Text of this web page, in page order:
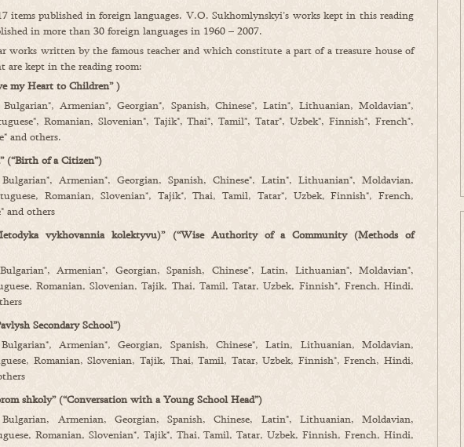
items published in foreign languages. V.O. Sukhomlynskyi’s works kept in this reading
in more than 30 foreign languages in 1960 – 2007.
written by the famous teacher and which constitute a part of a treasure house of
are kept in the reading room:
my Heart to Children” )
Bulgarian*, Armenian*, Georgian*, Spanish, Chinese*, Latin*, Lithuanian, Moldavian*,
Romanian, Slovenian*, Tajik*, Thai*, Tamil*, Tatar*, Uzbek*, Finnish*, French*,
and others.
(“Birth of a Citizen”)
Armenian*, Georgian, Spanish, Chinese*, Latin*, Lithuanian*, Moldavian,
Romanian, Slovenian*, Tajik*, Thai, Tamil, Tatar*, Uzbek, Finnish*, French,
and others
vykhovannia kolektyvu)” (“Wise Authority of a Community (Methods of
Armenian*, Georgian, Spanish, Chinese*, Latin, Lithuanian*, Moldavian*,
Romanian, Slovenian, Tajik, Thai, Tamil, Tatar, Uzbek, Finnish*, French, Hindi,
Secondary School”)
Armenian*, Georgian, Spanish, Chinese*, Latin, Lithuanian, Moldavian,
Romanian, Slovenian, Tajik, Thai, Tamil, Tatar, Uzbek, Finnish*, French, Hindi,
shkoly” (“Conversation with a Young School Head”)
Armenian, Georgian, Spanish, Chinese, Latin*, Lithuanian, Moldavian,
Romanian, Slovenian*, Tajik*, Thai, Tamil, Tatar, Uzbek, Finnish, French, Hindi,